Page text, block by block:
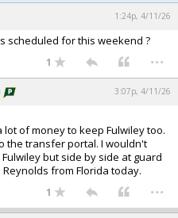
1:24p, 4/11/26
scheduled for this weekend ?
1 ...
3:07p, 4/11/26
of money to keep Fulwiley too.
the transfer portal. I wouldn't
but side by side at guard
from Florida today.
1 ...